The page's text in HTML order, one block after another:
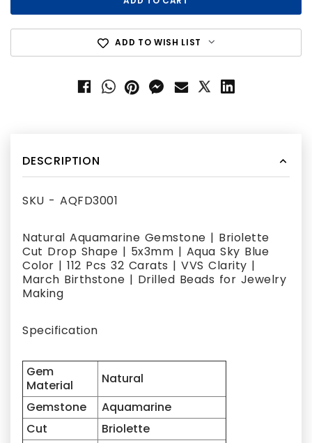
ADD TO WISH LIST
DESCRIPTION
SKU - AQFD3001
Natural Aquamarine Gemstone | Briolette
Cut Drop Shape | 5x3mm | Aqua Sky Blue
Color | 112 Pcs 32 Carats | VVS Clarity |
March Birthstone | Drilled Beads for Jewelry
Making
Specification
Gem
Material
Natural
Gemstone
Aquamarine
Cut
Briolette